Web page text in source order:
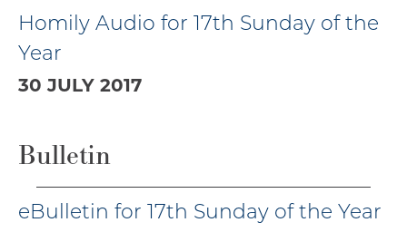
Homily Audio for 17th Sunday of the
Year
30 JULY 2017
Bulletin
eBulletin for 17th Sunday of the Year